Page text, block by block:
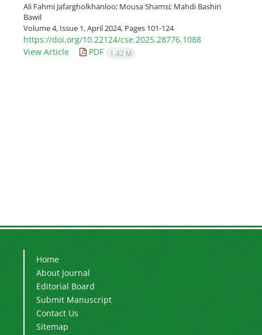
Ali Fahmi Jafargholkhanloo; Mousa Shamsi; Mahdi Bashiri
Bawil
Volume 4, Issue 1, April 2024, Pages 101-124
https://doi.org/10.22124/cse.2025.28776.1088
View Article
PDF 1.42 M
Home
About Journal
Editorial Board
Submit Manuscript
Contact Us
Sitemap